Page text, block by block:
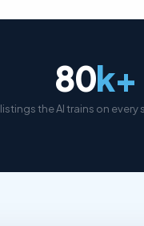
80k+
listings the AI trains on every